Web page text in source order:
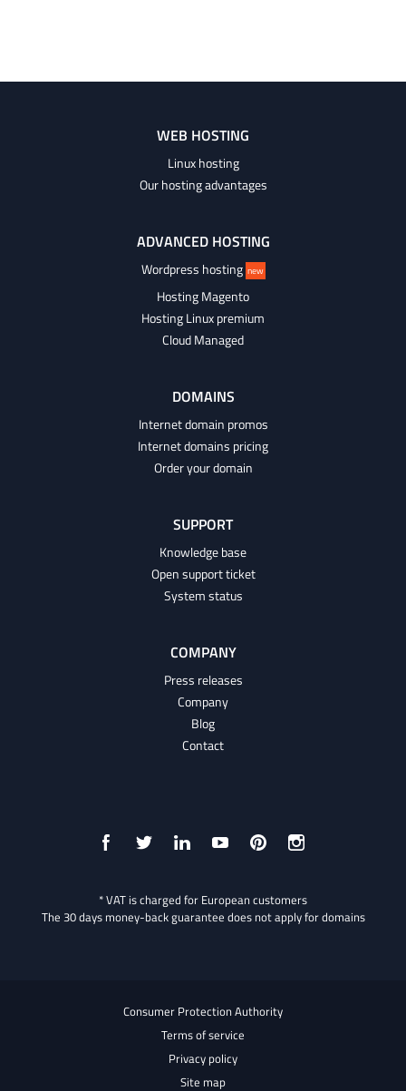
WEB HOSTING
Linux hosting
Our hosting advantages
ADVANCED HOSTING
Wordpress hosting new
Hosting Magento
Hosting Linux premium
Cloud Managed
DOMAINS
Internet domain promos
Internet domains pricing
Order your domain
SUPPORT
Knowledge base
Open support ticket
System status
COMPANY
Press releases
Company
Blog
Contact
* VAT is charged for European customers
The 30 days money-back guarantee does not apply for domains
Consumer Protection Authority
Terms of service
Privacy policy
Site map